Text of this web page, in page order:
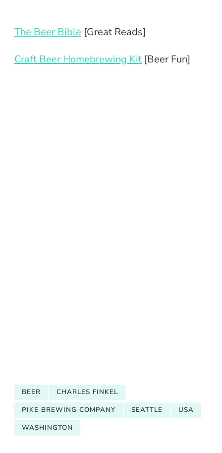
The Beer Bible [Great Reads]
Craft Beer Homebrewing Kit [Beer Fun]
BEER
CHARLES FINKEL
PIKE BREWING COMPANY
SEATTLE
USA
WASHINGTON